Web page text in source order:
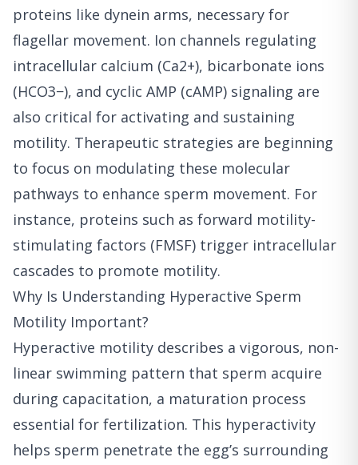
proteins like dynein arms, necessary for
flagellar movement. Ion channels regulating
intracellular calcium (Ca2+), bicarbonate ions
(HCO3−), and cyclic AMP (cAMP) signaling are
also critical for activating and sustaining
motility. Therapeutic strategies are beginning
to focus on modulating these molecular
pathways to enhance sperm movement. For
instance, proteins such as forward motility-
stimulating factors (FMSF) trigger intracellular
cascades to promote motility.
Why Is Understanding Hyperactive Sperm
Motility Important?
Hyperactive motility describes a vigorous, non-
linear swimming pattern that sperm acquire
during capacitation, a maturation process
essential for fertilization. This hyperactivity
helps sperm penetrate the egg’s surrounding